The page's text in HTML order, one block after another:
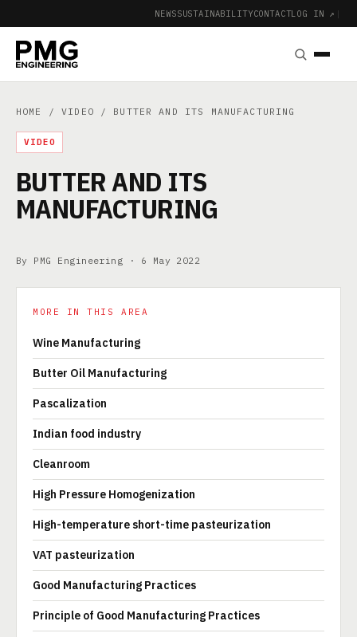
NEWSSUSTAINABILITYCONTACTLOG IN ↗ |
HOME /VIDEO / BUTTER AND ITS MANUFACTURING
VIDEO
BUTTER AND ITS
MANUFACTURING
By PMG Engineering · 6 May 2022
MORE IN THIS AREA
Wine Manufacturing
Butter Oil Manufacturing
Pascalization
Indian food industry
Cleanroom
High Pressure Homogenization
High-temperature short-time pasteurization
VAT pasteurization
Good Manufacturing Practices
Principle of Good Manufacturing Practices